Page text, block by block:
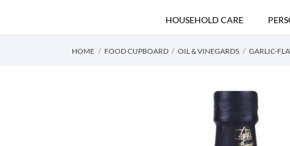
HOUSEHOLD CARE
HOME FOOD CUPBOARD OIL & VINEGARDS GARLIC-